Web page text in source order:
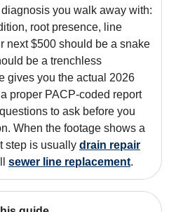
you walk away with:
root presence, line
next $500 should be a snake
be a trenchless
gives you the actual 2026
proper PACP-coded report
to ask before you
When the footage shows a
step is usually drain repair
sewer line replacement.